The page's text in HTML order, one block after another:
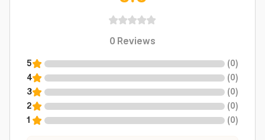
0Reviews
5 (0)
4
(0)
3
(0)
2
(0)
1
(0)